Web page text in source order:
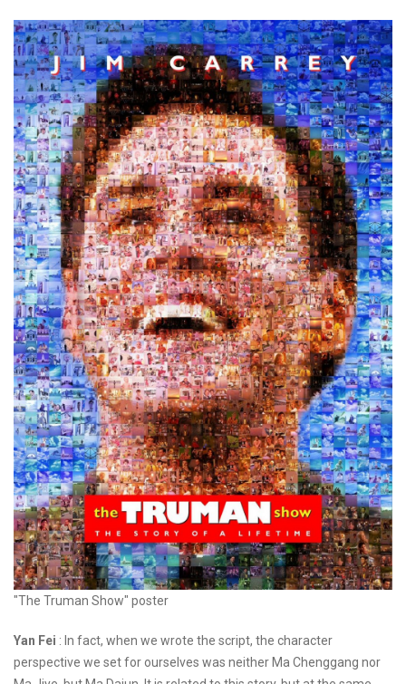
"The Truman Show" poster
Yan Fei : In fact, when we wrote the script, the character
perspective we set for ourselves was neither Ma Chenggang nor